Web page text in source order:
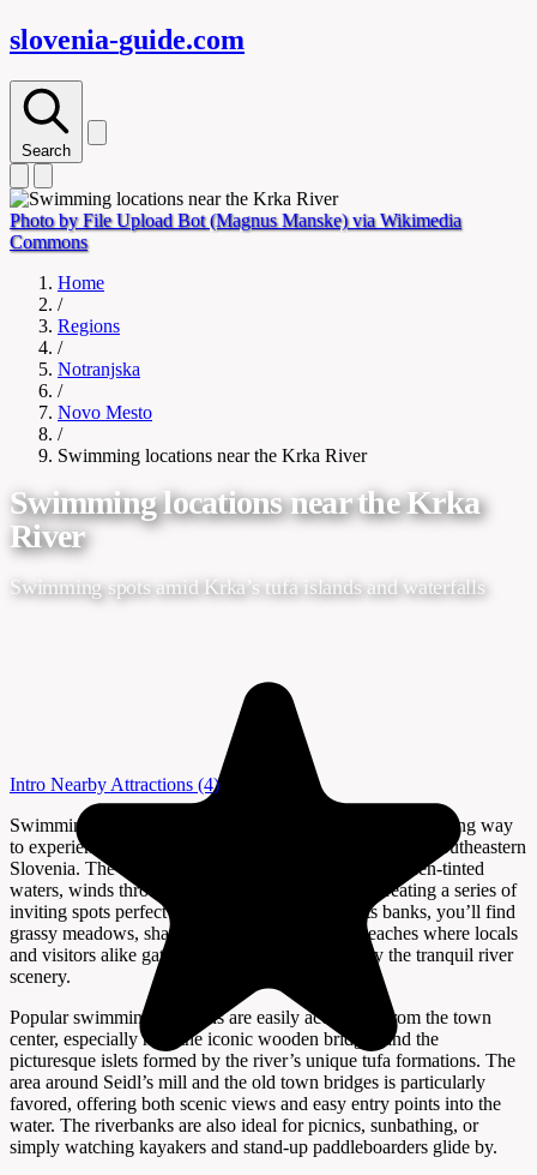
slovenia-guide.com
Search
Photo by File Upload Bot (Magnus Manske) via Wikimedia
Commons
Home
/
Regions
/
Notranjska
/
Novo Mesto
/
Swimming locations near the Krka River
Swimming locations near the Krka
River
Swimming spots amid Krka’s tufa islands and waterfalls
Intro Nearby Attractions (4)
Swimming near the Krka River in Novo Mesto is a refreshing way
to experience the natural beauty and laid-back charm of southeastern
Slovenia. The Krka, with its gentle flow and clear, green-tinted
waters, winds through the heart of Novo Mesto, creating a series of
inviting spots perfect for a summer dip. Along its banks, you’ll find
grassy meadows, shaded groves, and pebbled beaches where locals
and visitors alike gather to relax, swim, and enjoy the tranquil river
scenery.
Popular swimming locations are easily accessible from the town
center, especially near the iconic wooden bridges and the
picturesque islets formed by the river’s unique tufa formations. The
area around Seidl’s mill and the old town bridges is particularly
favored, offering both scenic views and easy entry points into the
water. The riverbanks are also ideal for picnics, sunbathing, or
simply watching kayakers and stand-up paddleboarders glide by.